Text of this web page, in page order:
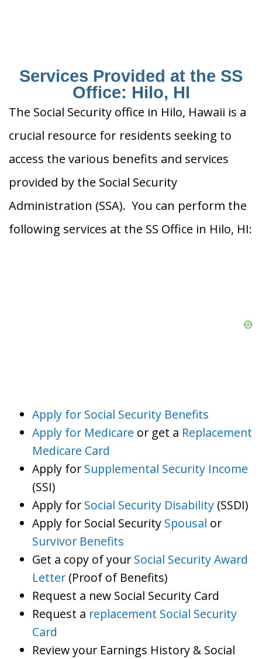
Services Provided at the SS
Office: Hilo, HI
The Social Security office in Hilo, Hawaii is a
crucial resource for residents seeking to
access the various benefits and services
provided by the Social Security
Administration (SSA). You can perform the
following services at the SS Office in Hilo, HI:
Apply for Social Security Benefits
Apply for Medicare or get a Replacement
Medicare Card
Apply for Supplemental Security Income
(SSI)
Apply for Social Security Disability (SSDI)
Apply for Social Security Spousal or
Survivor Benefits
Get a copy of your Social Security Award
Letter (Proof of Benefits)
Request a new Social Security Card
Request a replacement Social Security
Card
Review your Earnings History & Social